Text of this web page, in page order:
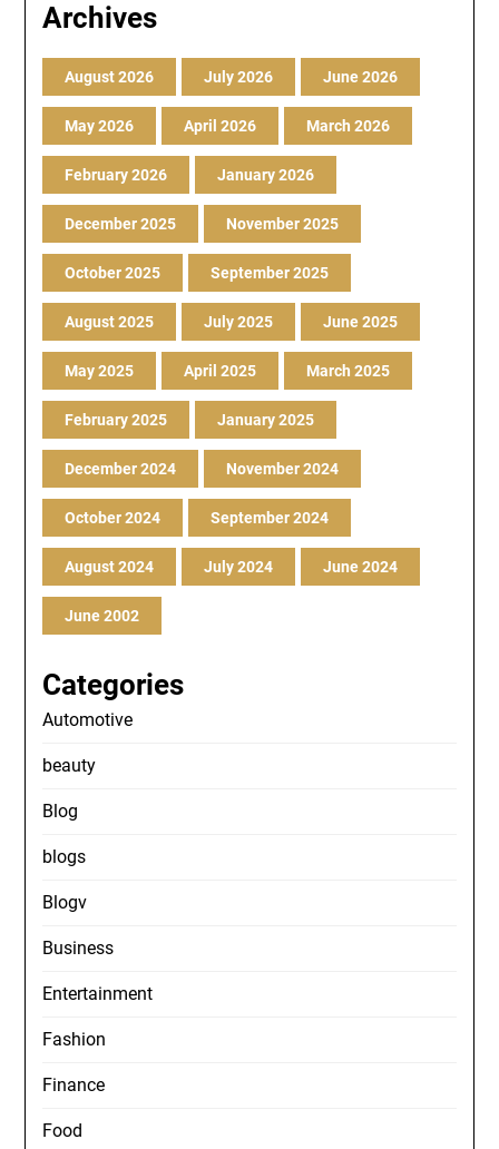
Archives
August 2026 July 2026 June 2026
May 2026 April 2026 March 2026
February 2026 January 2026
December 2025 November 2025
October 2025 September 2025
August 2025 July 2025 June 2025
May 2025 April 2025 March 2025
February 2025 January 2025
December 2024 November 2024
October 2024 September 2024
August 2024 July 2024 June 2024
June 2002
Categories
Automotive
beauty
Blog
blogs
Blogv
Business
Entertainment
Fashion
Finance
Food